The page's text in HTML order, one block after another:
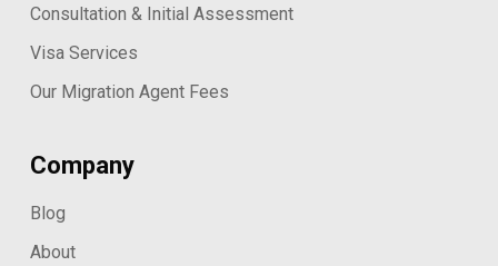
Consultation & Initial Assessment
Visa Services
Our Migration Agent Fees
Company
Blog
About